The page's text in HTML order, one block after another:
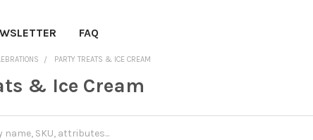
FAQ
PARTY TREATS & ICE CREAM
& Ice Cream